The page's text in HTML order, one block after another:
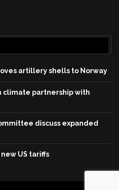
artillery shells to Norway
climate partnership with
discuss expanded
new US tariffs